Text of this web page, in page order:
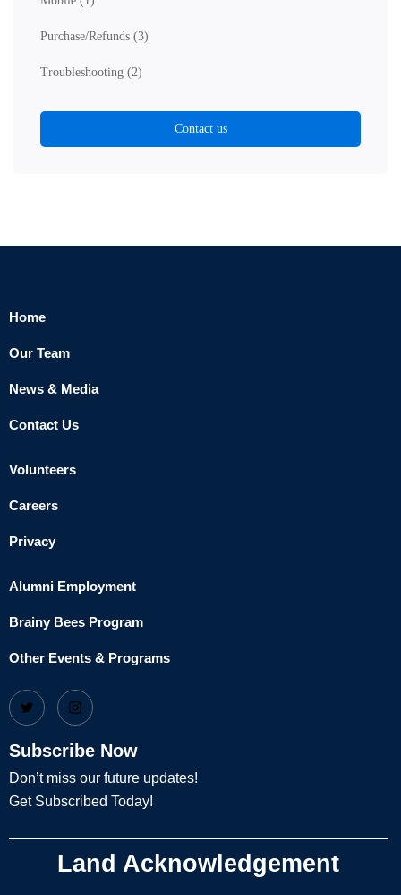
Purchase/Refunds (3)
Troubleshooting (2)
Contact us
Home
Our Team
News & Media
Contact Us
Volunteers
Careers
Privacy
Alumni Employment
Brainy Bees Program
Other Events & Programs
Subscribe Now
Don’t miss our future updates!
Get Subscribed Today!
Land Acknowledgement